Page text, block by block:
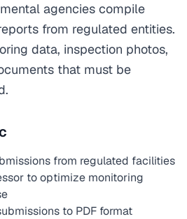
agencies compile
from regulated entities.
data, inspection photos,
that must be
from regulated facilities
to optimize monitoring
to PDF format